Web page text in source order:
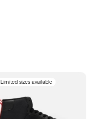
Limited sizes available